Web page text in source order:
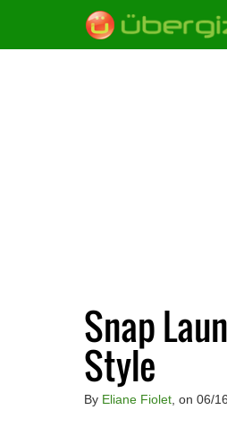
Snap
Style
By Eliane Fiolet, on 06/